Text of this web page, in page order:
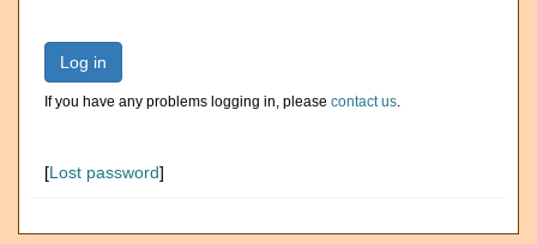
Log in
If you have any problems logging in, please contact us.
[Lost password]